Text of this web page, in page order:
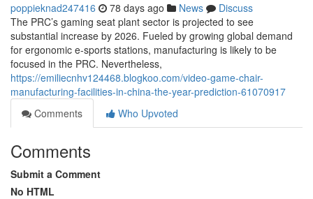
poppieknad247416 78 days ago News
Discuss
The PRC’s gaming seat plant sector is projected to see
substantial increase by 2026. Fueled by growing global demand
for ergonomic e-sports stations, manufacturing is likely to be
focused in the PRC. Nevertheless,
https://emiliecnhv124468.blogkoo.com/video-game-chair-
manufacturing-facilities-in-china-the-year-prediction-61070917
Comments
Who Upvoted
Comments
Submit a Comment
No HTML